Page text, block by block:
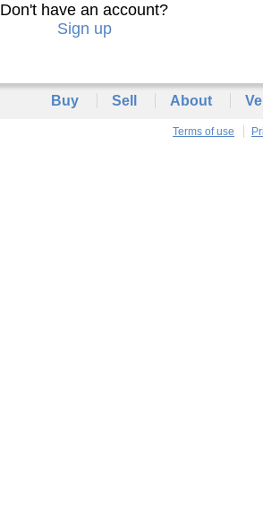
Don't have an account?
Sign up
Buy Sell About
Terms of use